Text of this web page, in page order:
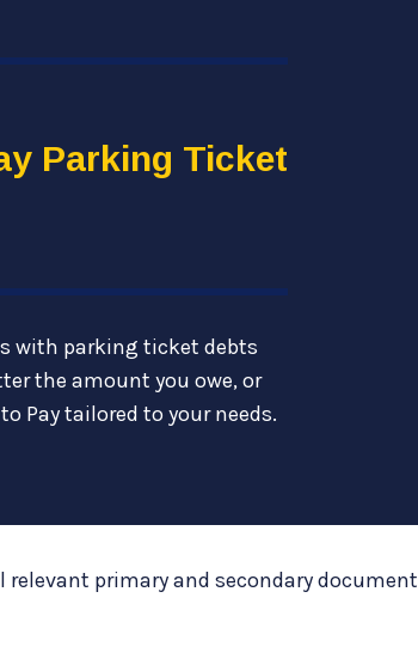
Parking Ticket
with parking ticket debts
the amount you owe, or
Pay tailored to your needs.
relevant primary and secondary